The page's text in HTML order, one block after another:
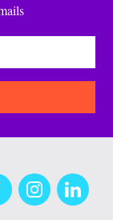
InstagramLinkedIn